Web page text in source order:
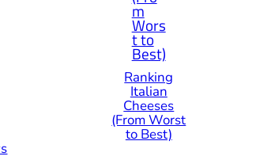
Ranking
Italian
Cheeses
(From Worst
to Best)